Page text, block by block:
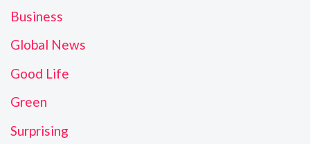
Business
Global News
Good Life
Green
Surprising